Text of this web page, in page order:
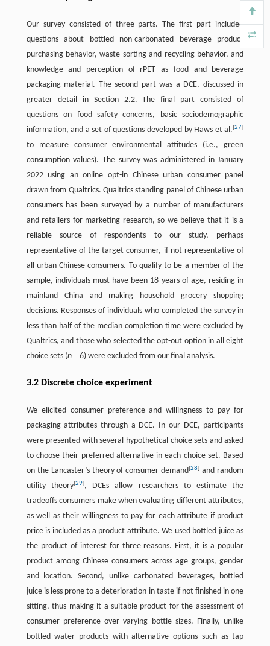
Our survey consisted of three parts. The first part included
questions about bottled non-carbonated beverage product
purchasing behavior, waste sorting and recycling behavior, and
knowledge and perception of rPET as food and beverage
packaging material. The second part was a DCE, discussed in
greater detail in Section 2.2. The final part consisted of
questions on food safety concerns, basic sociodemographic
information, and a set of questions developed by Haws et al.[27]
to measure consumer environmental attitudes (i.e., green
consumption values). The survey was administered in January
2022 using an online opt-in Chinese urban consumer panel
drawn from Qualtrics. Qualtrics standing panel of Chinese urban
consumers has been surveyed by a number of manufacturers
and retailers for marketing research, so we believe that it is a
reliable source of respondents to our study, perhaps
representative of the target consumer, if not representative of
all urban Chinese consumers. To qualify to be a member of the
sample, individuals must have been 18 years of age, residing in
mainland China and making household grocery shopping
decisions. Responses of individuals who completed the survey in
less than half of the median completion time were excluded by
Qualtrics, and those who selected the opt-out option in all eight
choice sets (n= 6) were excluded from our final analysis.
3.2 Discrete choice experiment
We elicited consumer preference and willingness to pay for
packaging attributes through a DCE. In our DCE, participants
were presented with several hypothetical choice sets and asked
to choose their preferred alternative in each choice set. Based
on the Lancaster’s theory of consumer demand[28] and random
utility theory[29], DCEs allow researchers to estimate the
tradeoffs consumers make when evaluating different attributes,
as well as their willingness to pay for each attribute if product
price is included as a product attribute. We used bottled juice as
the product of interest for three reasons. First, it is a popular
product among Chinese consumers across age groups, gender
and location. Second, unlike carbonated beverages, bottled
juice is less prone to a deterioration in taste if not finished in one
sitting, thus making it a suitable product for the assessment of
consumer preference over varying bottle sizes. Finally, unlike
bottled water products with alternative options such as tap